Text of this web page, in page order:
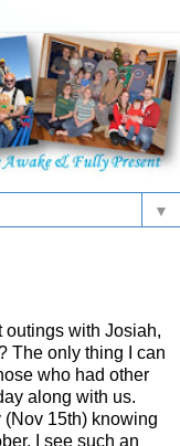
▼
outings with Josiah,
The only thing I can
who had other
along with us.
(Nov 15th) knowing
I see such an